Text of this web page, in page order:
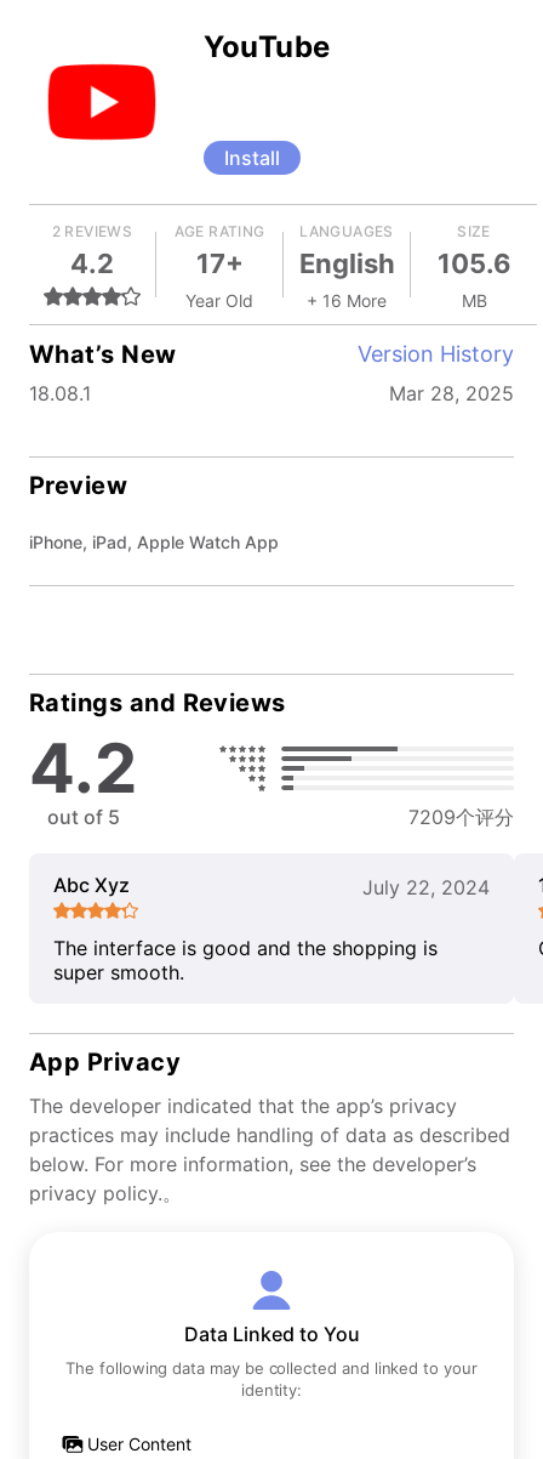
YouTube
Install
2 REVIEWS
4.2
AGE RATING
17+
Year Old
LANGUAGES
English
+ 16 More
SIZE
105.6
MB
What’s New Version History
18.08.1 Mar 28, 2025
Preview
iPhone, iPad, Apple Watch App
Ratings and Reviews
4.2
out of 5 7209个评分
Abc Xyz July 22, 2024
The interface is good and the shopping is
super smooth.
App Privacy
The developer indicated that the app’s privacy
practices may include handling of data as described
below. For more information, see the developer’s
privacy policy.。
Data Linked to You
The following data may be collected and linked to your
identity:
User Content